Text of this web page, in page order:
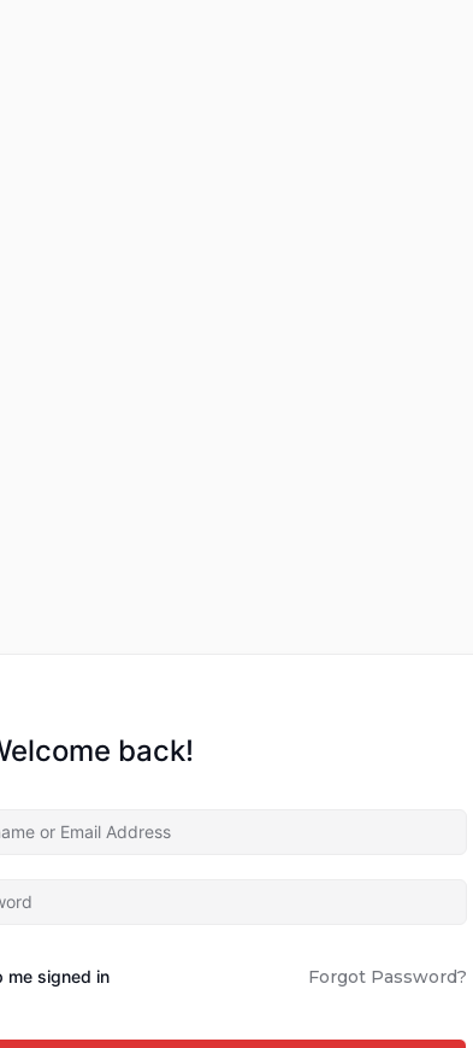
back!
me signed in Forgot Password?